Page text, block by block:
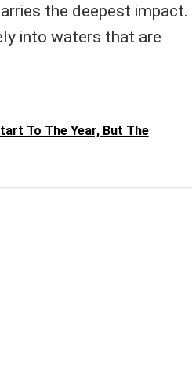
the deepest impact.
into waters that are
To The Year, But The